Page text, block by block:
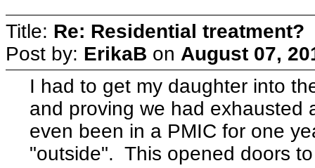
Title: Re: Residential treatment?
Post by: ErikaB on August 07,
I had to get my daughter into
and proving we had
even been in a PMIC for one
"outside". This opened doors